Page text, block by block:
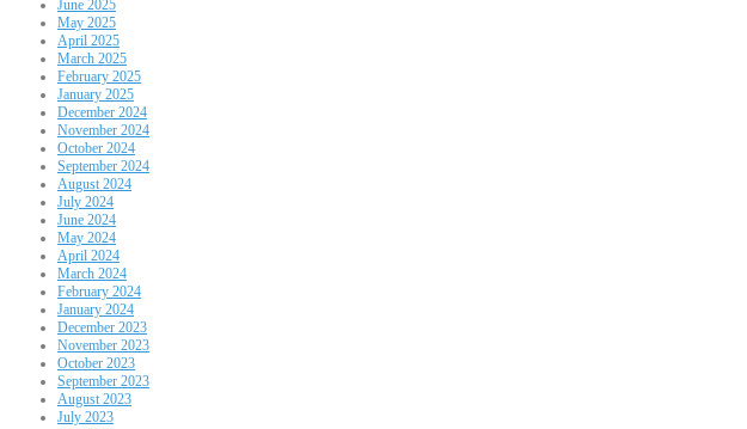
June 2025
May 2025
April 2025
March 2025
February 2025
January 2025
December 2024
November 2024
October 2024
September 2024
August 2024
July 2024
June 2024
May 2024
April 2024
March 2024
February 2024
January 2024
December 2023
November 2023
October 2023
September 2023
August 2023
July 2023